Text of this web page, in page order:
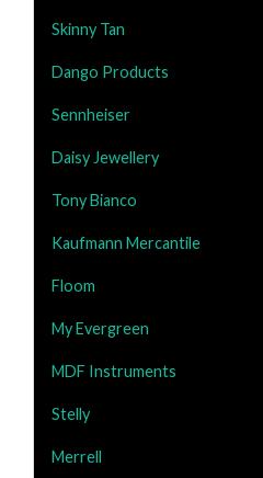
Skinny Tan
Dango Products
Sennheiser
Daisy Jewellery
Tony Bianco
Kaufmann Mercantile
Floom
My Evergreen
MDF Instruments
Stelly
Merrell